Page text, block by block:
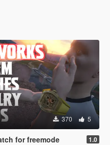
370 5
for freemode 1.0